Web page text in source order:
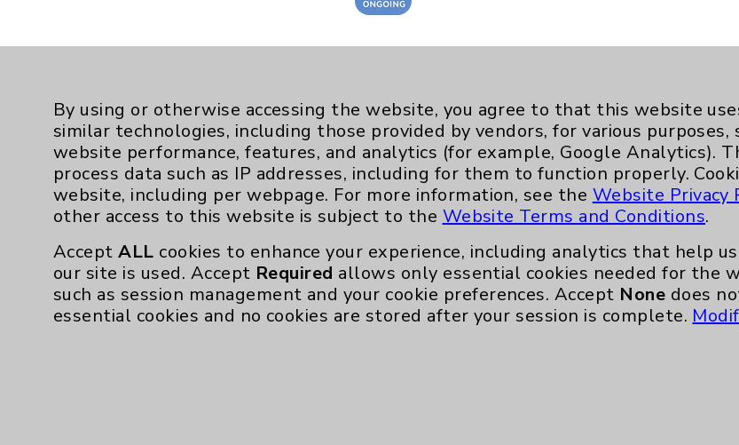
Resources
Affiliation Verification
Chargemaster
Community Health Needs Assessment & Benefits
Key Contacts
Main Phone 760-340-3911
Patient Relations 760-674-
By using or otherwise accessing the website, you agree to that this website
similar technologies, including those provided by vendors, for various purposes,
website performance, features, and analytics (for example, Google Analytics).
process data such as IP addresses, including for them to function properly.
website, including per webpage. For more information, see the Website Privacy
other access to this website is subject to the Website Terms and Conditions.
AcceptALL cookies to enhance your experience, including analytics that help
our site is used. Accept Required allows only essential cookies needed for the
such as session management and your cookie preferences. Accept None does
essential cookies and no cookies are stored after your session is complete.